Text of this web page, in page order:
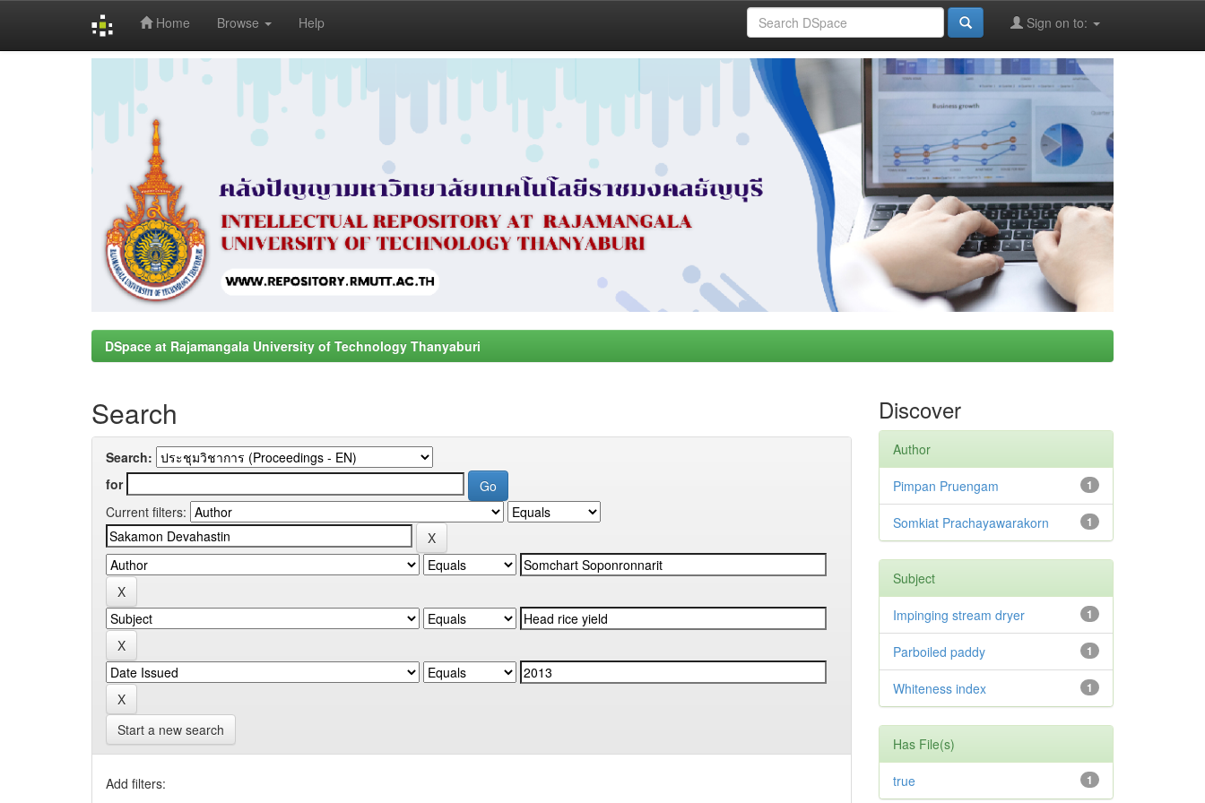
Home Browse Help Sign on to:
DSpace at Rajamangala University of Technology Thanyaburi
Search
Search:
for
Current filters:
Start a new search
Add filters:
Discover
Author
1
Pimpan Pruengam
1
Somkiat Prachayawarakorn
Subject
1
Impinging stream dryer
1
Parboiled paddy
1
Whiteness index
Has File(s)
1
true